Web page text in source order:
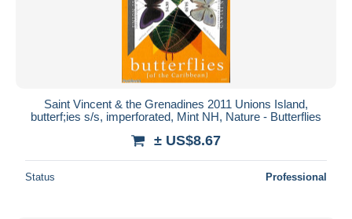
Saint Vincent & the Grenadines 2011 Unions Island,
butterf;ies s/s, imperforated, Mint NH, Nature - Butterflies
± US$8.67
Status Professional